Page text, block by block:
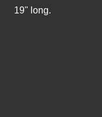
19" long.